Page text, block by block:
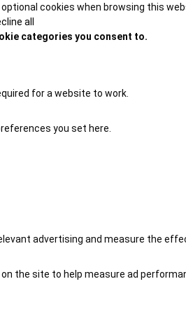
cookies when browsing this
all
categories you consent to.
for a website to work.
you set here.
advertising and measure the
the site to help measure ad